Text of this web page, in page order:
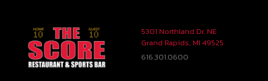
5301 Northland Dr. NE
Grand Rapids, MI 49525
616.301.0600